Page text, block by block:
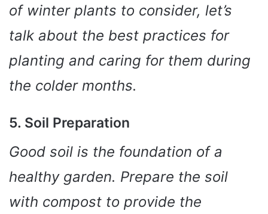
of winter plants to consider, let’s
talk about the best practices for
planting and caring for them during
the colder months.
5. Soil Preparation
Good soil is the foundation of a
healthy garden. Prepare the soil
with compost to provide the